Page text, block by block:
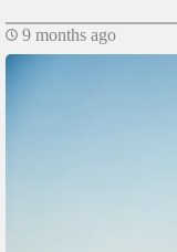
9 months ago